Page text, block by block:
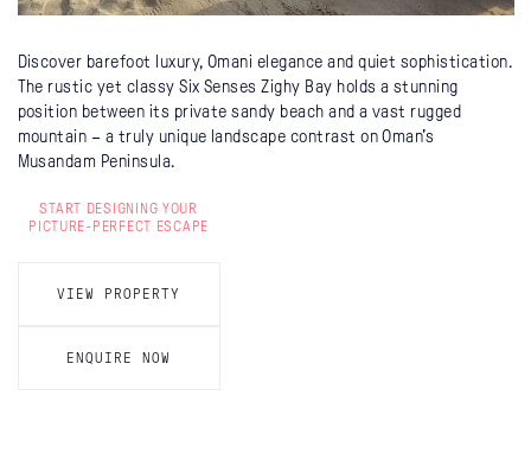
Discover barefoot luxury, Omani elegance and quiet sophistication.
The rustic yet classy Six Senses Zighy Bay holds a stunning
position between its private sandy beach and a vast rugged
mountain – a truly unique landscape contrast on Oman's
Musandam Peninsula.
START DESIGNING YOUR
PICTURE-PERFECT ESCAPE
VIEW PROPERTY
ENQUIRE NOW